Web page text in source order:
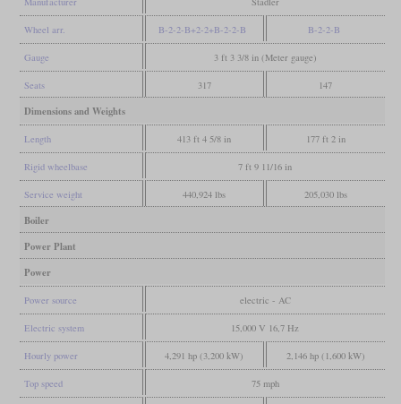
Wheel arr. B-2-2-B+2-2+B-2-2-B B-2-2-B
Gauge 3 ft 3 3/8 in (Meter gauge)
Seats 317 147
Dimensions and Weights
Length 413 ft 4 5/8 in 177 ft 2 in
Rigid wheelbase 7 ft 9 11/16 in
Service weight 440,924 lbs 205,030 lbs
Boiler
Power Plant
Power
Power source electric - AC
Electric system 15,000 V 16,7 Hz
Hourly power 4,291 hp (3,200 kW) 2,146 hp (1,600 kW)
Top speed 75 mph